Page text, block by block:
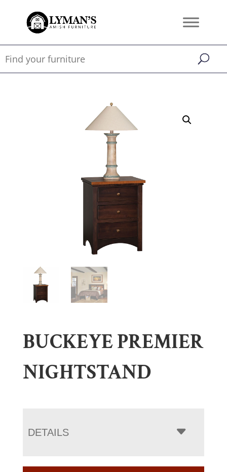
BUCKEYE PREMIER
NIGHTSTAND
DETAILS